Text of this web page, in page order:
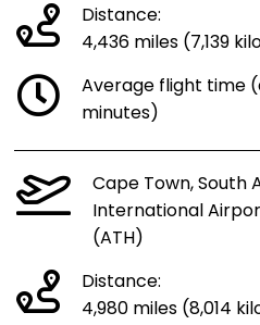
Distance:
4,436 miles (7,139
Average flight time
minutes)
Cape Town, South
International
(ATH)
Distance:
4,980 miles (8,014